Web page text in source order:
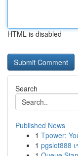
HTML is disabled
Search
Published News
1 Tpower:
1 pgslot888